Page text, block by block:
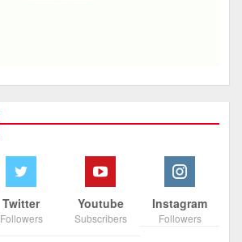
Twitter
Followers
Youtube
Subscribers
Instagram
Followers